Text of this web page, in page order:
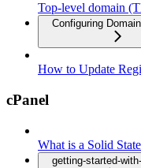
Top-level domain
Configuring
How to Update
cPanel
What is a Solid
getting-started-